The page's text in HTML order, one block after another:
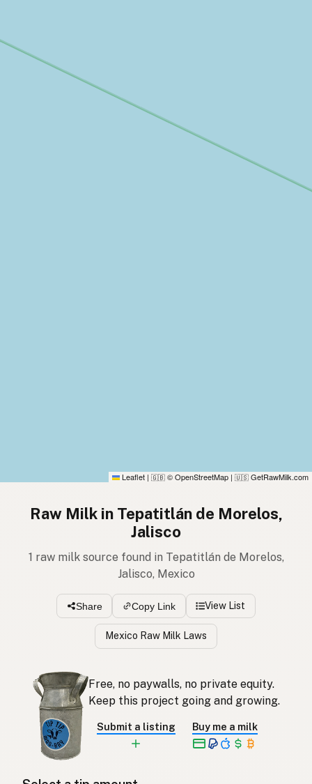
Leaflet | 🇬🇧 © OpenStreetMap | 🇺🇸 GetRawMilk.com
Raw Milk in Tepatitlán de Morelos,
Jalisco
1 raw milk source found in Tepatitlán de Morelos,
Jalisco, Mexico
Share Copy Link View List
Mexico Raw Milk Laws
Free, no paywalls, no private equity.
Keep this project going and growing.
Submit a listing Buy me a milk